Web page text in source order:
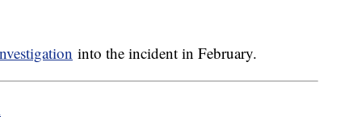
into the incident in February.